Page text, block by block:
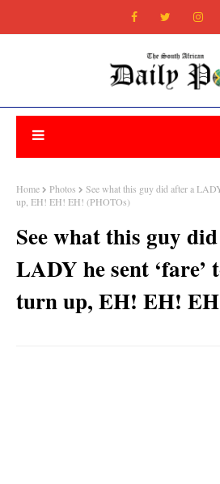
Home Photos
See what this guy did after a
up, EH! EH! EH! (PHOTOs)
See what this guy
LADY he sent ‘fare’
turn up, EH! EH!